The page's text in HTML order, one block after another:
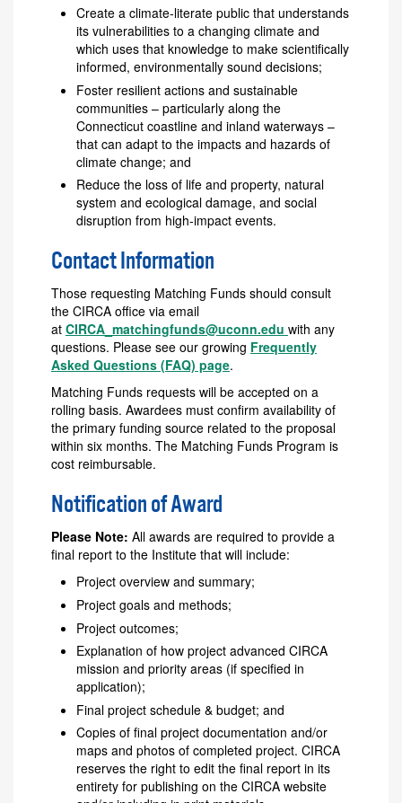
Create a climate‐literate public that understands
its vulnerabilities to a changing climate and
which uses that knowledge to make scientifically
informed, environmentally sound decisions;
Foster resilient actions and sustainable
communities – particularly along the
Connecticut coastline and inland waterways –
that can adapt to the impacts and hazards of
climate change; and
Reduce the loss of life and property, natural
system and ecological damage, and social
disruption from high‐impact events.
Contact Information
Those requesting Matching Funds should consult
the CIRCA office via email
at CIRCA_matchingfunds@uconn.edu with any
questions. Please see our growing Frequently
Asked Questions (FAQ) page.
Matching Funds requests will be accepted on a
rolling basis. Awardees must confirm availability of
the primary funding source related to the proposal
within six months. The Matching Funds Program is
cost reimbursable.
Notification of Award
Please Note: All awards are required to provide a
final report to the Institute that will include:
Project overview and summary;
Project goals and methods;
Project outcomes;
Explanation of how project advanced CIRCA
mission and priority areas (if specified in
application);
Final project schedule & budget; and
Copies of final project documentation and/or
maps and photos of completed project. CIRCA
reserves the right to edit the final report in its
entirety for publishing on the CIRCA website